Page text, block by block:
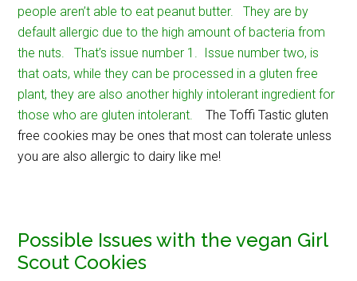
people aren’t able to eat peanut butter. They are by
default allergic due to the high amount of bacteria from
the nuts. That’s issue number 1. Issue number two, is
that oats, while they can be processed in a gluten free
plant, they are also another highly intolerant ingredient for
those who are gluten intolerant.
The Toffi Tastic gluten
free cookies may be ones that most can tolerate unless
you are also allergic to dairy like me!
Possible Issues with the vegan Girl
Scout Cookies